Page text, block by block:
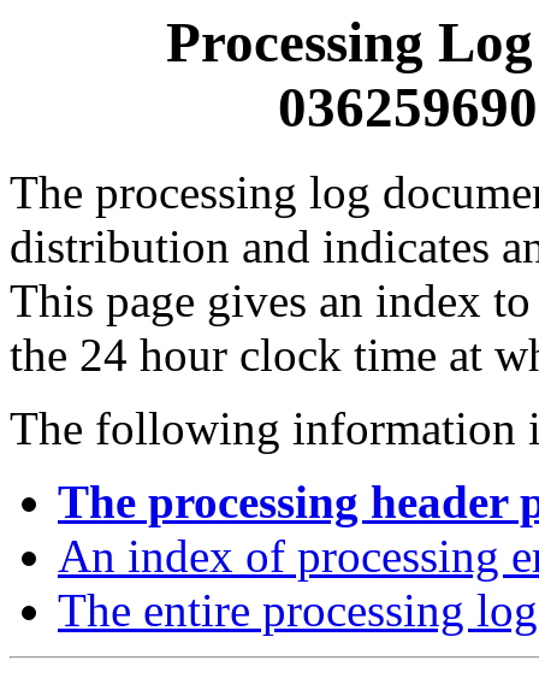
Processing
The processing log
distribution and indicates
This page gives an index
the 24 hour clock time at
The following information
The processing header
An index of processing
The entire processing log